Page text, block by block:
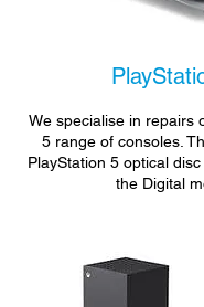
We specialise in repairs
5 range of consoles.
PlayStation 5 optical
the Digital